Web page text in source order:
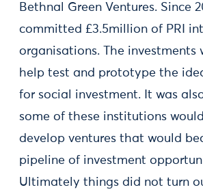
Bethnal Green Ventures. Since
committed £3.5million of PRI
organisations. The investments
help test and prototype the
for social investment. It was
some of these institutions
develop ventures that would
pipeline of investment
Ultimately things did not turn